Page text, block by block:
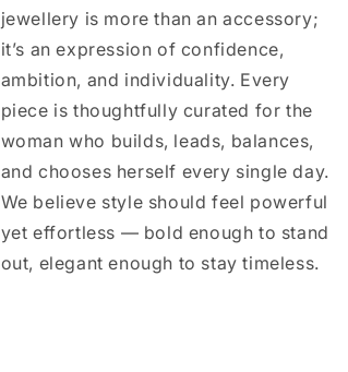
jewellery is more than an accessory;
it’s an expression of confidence,
ambition, and individuality. Every
piece is thoughtfully curated for the
woman who builds, leads, balances,
and chooses herself every single day.
We believe style should feel powerful
yet effortless — bold enough to stand
out, elegant enough to stay timeless.